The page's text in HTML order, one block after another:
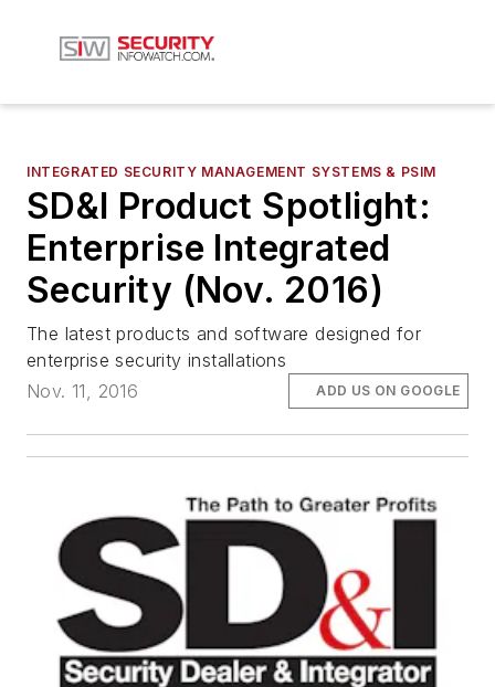
INTEGRATED SECURITY MANAGEMENT SYSTEMS & PSIM
SD&I Product Spotlight:
Enterprise Integrated
Security (Nov. 2016)
The latest products and software designed for
enterprise security installations
Nov. 11, 2016
ADD US ON GOOGLE